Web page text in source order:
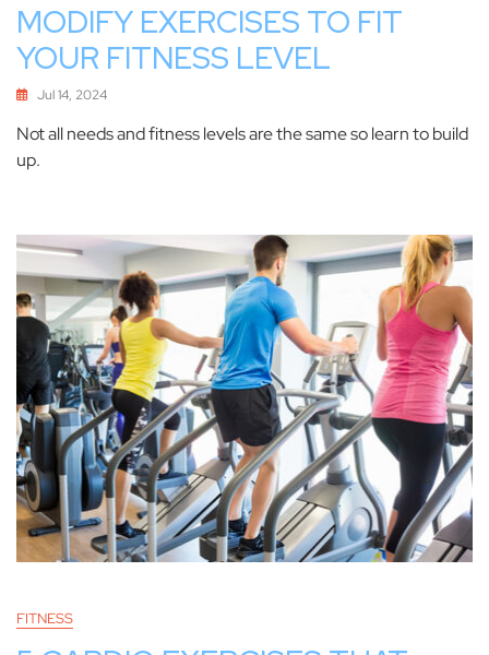
MODIFY EXERCISES TO FIT
YOUR FITNESS LEVEL
Jul 14, 2024
Not all needs and fitness levels are the same so learn to build
up.
FITNESS